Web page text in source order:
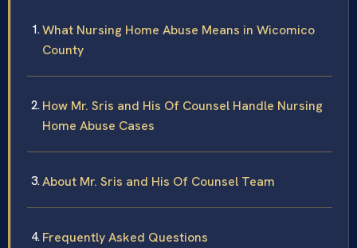
What Nursing Home Abuse Means in Wicomico
County
How Mr. Sris and His Of Counsel Handle Nursing
Home Abuse Cases
About Mr. Sris and His Of Counsel Team
Frequently Asked Questions